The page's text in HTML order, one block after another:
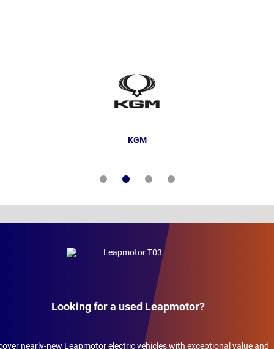
KGM
Looking for a used Leapmotor?
nearly-new Leapmotor electric vehicles with exceptional value and